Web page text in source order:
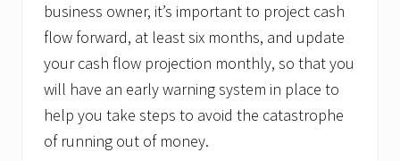
business owner, it’s important to project cash
flow forward, at least six months, and update
your cash flow projection monthly, so that you
will have an early warning system in place to
help you take steps to avoid the catastrophe
of running out of money.